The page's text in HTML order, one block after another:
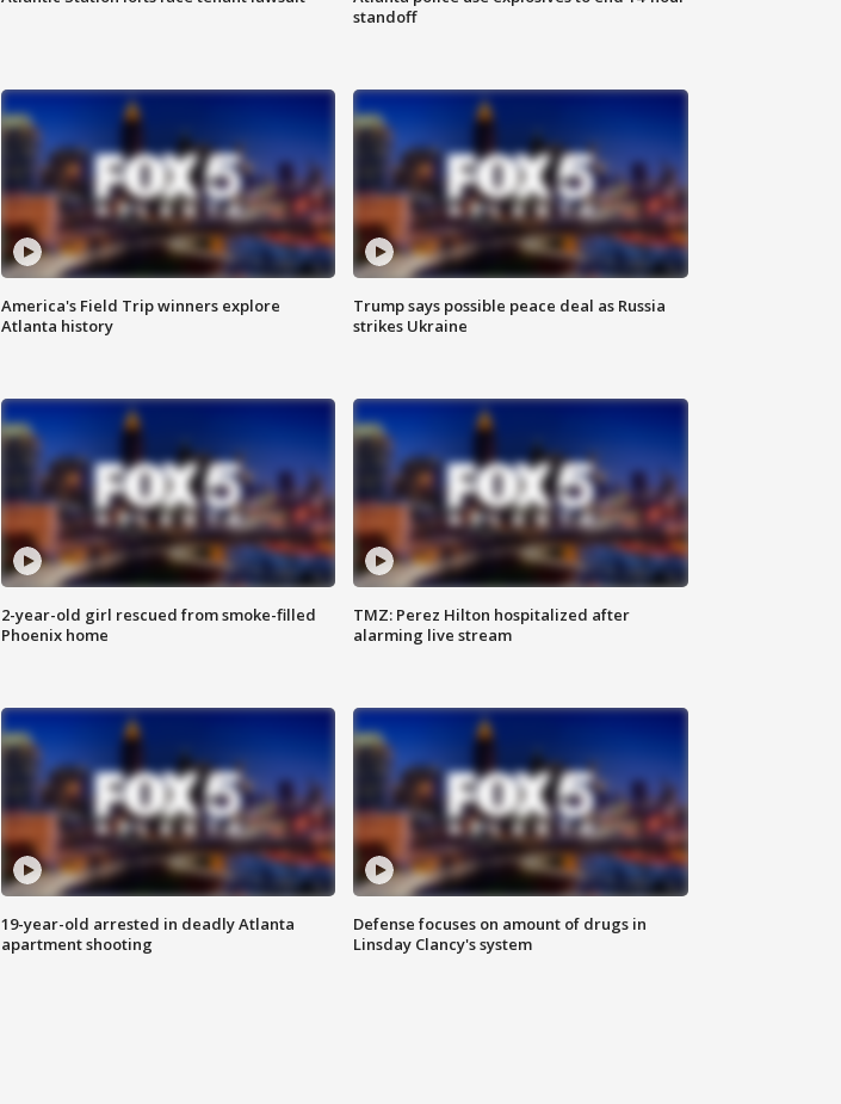
standoff
America's Field Trip winners explore
Atlanta history
Trump says possible peace deal as Russia
strikes Ukraine
2-year-old girl rescued from smoke-filled
Phoenix home
TMZ: Perez Hilton hospitalized after
alarming live stream
19-year-old arrested in deadly Atlanta
apartment shooting
Defense focuses on amount of drugs in
Linsday Clancy's system